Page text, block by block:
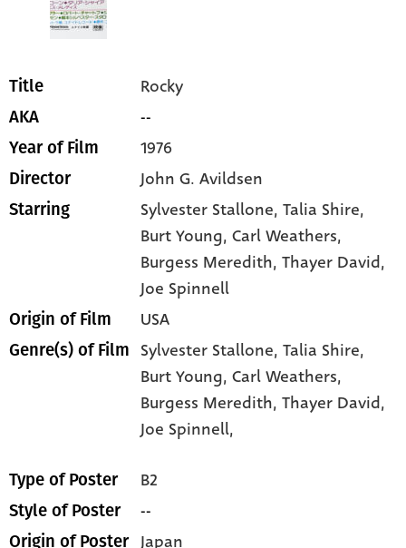
Title Rocky
AKA --
Year of Film 1976
Director John G. Avildsen
Starring Sylvester Stallone, Talia Shire,
Burt Young, Carl Weathers,
Burgess Meredith, Thayer David,
Joe Spinnell
Origin of Film USA
Genre(s) of Film Sylvester Stallone,Talia Shire,
Burt Young,Carl Weathers,
Burgess Meredith,Thayer David,
Joe Spinnell,
Type of Poster B2
Style of Poster --
Origin of Poster Japan